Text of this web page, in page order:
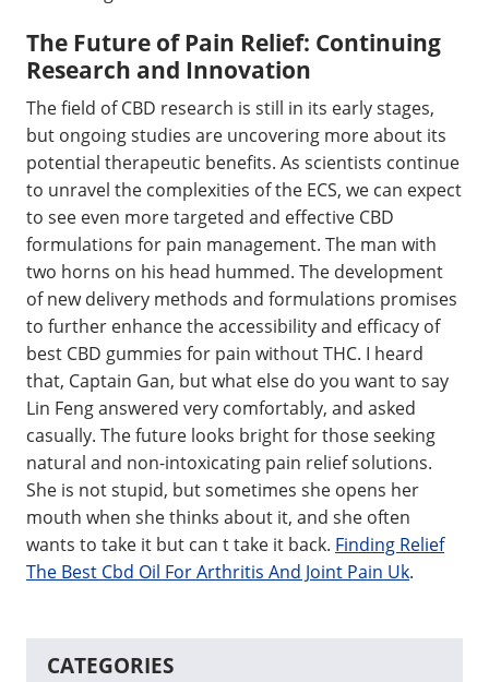
The Future of Pain Relief: Continuing
Research and Innovation
The field of CBD research is still in its early stages,
but ongoing studies are uncovering more about its
potential therapeutic benefits. As scientists continue
to unravel the complexities of the ECS, we can expect
to see even more targeted and effective CBD
formulations for pain management. The man with
two horns on his head hummed. The development
of new delivery methods and formulations promises
to further enhance the accessibility and efficacy of
best CBD gummies for pain without THC. I heard
that, Captain Gan, but what else do you want to say
Lin Feng answered very comfortably, and asked
casually. The future looks bright for those seeking
natural and non-intoxicating pain relief solutions.
She is not stupid, but sometimes she opens her
mouth when she thinks about it, and she often
wants to take it but can t take it back. Finding Relief
The Best Cbd Oil For Arthritis And Joint Pain Uk.
CATEGORIES